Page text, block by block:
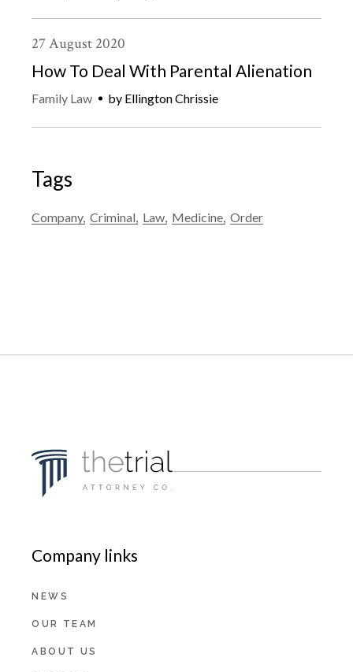
27August 2020
How To Deal With Parental Alienation
Family Law by Ellington Chrissie
Tags
Company Criminal Law Medicine Order
Company links
NEWS
OUR TEAM
ABOUT US